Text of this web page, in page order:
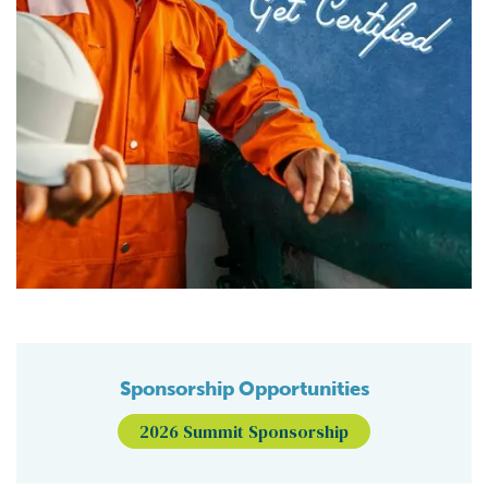
Sponsorship Opportunities
2026 Summit Sponsorship